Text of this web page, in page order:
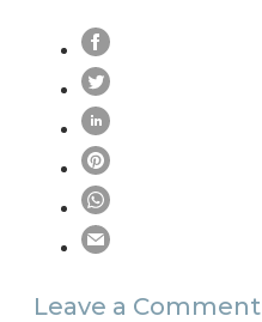
Leave a Comment